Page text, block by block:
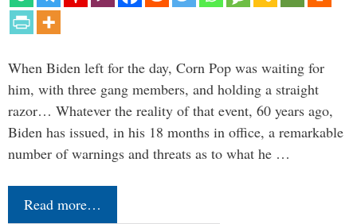
When Biden left for the day, Corn Pop was waiting for
him, with three gang members, and holding a straight
razor… Whatever the reality of that event, 60 years ago,
Biden has issued, in his 18 months in office, a remarkable
number of warnings and threats as to what he …
Read more…